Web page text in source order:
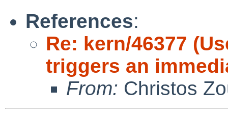
References:
Re: kern/46377
triggers an
From: Christos